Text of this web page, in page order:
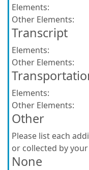
Elements:
Other Elements:
Transcript
Elements:
Other Elements:
Elements:
Other Elements:
Other
Please list each
or collected by
None